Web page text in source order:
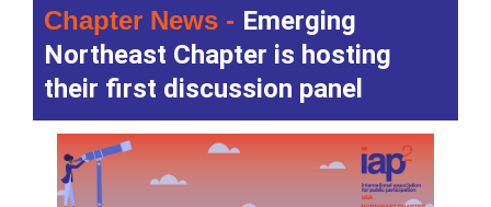
Chapter News - Emerging
Northeast Chapter is hosting
their first discussion panel